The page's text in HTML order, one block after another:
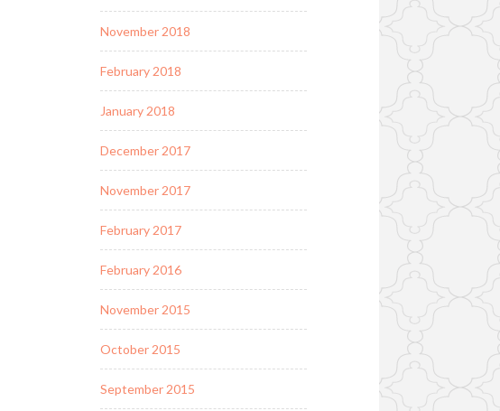
November 2018
February 2018
January 2018
December 2017
November 2017
February 2017
February 2016
November 2015
October 2015
September 2015